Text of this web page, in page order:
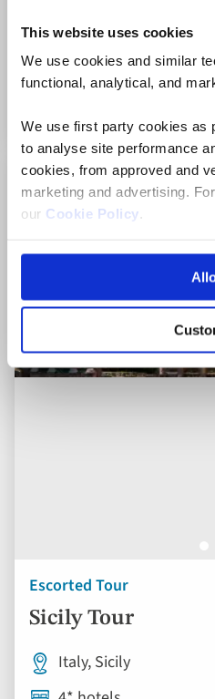
This website uses cookies
We use cookies and similar
functional, analytical, and
We use first party cookies as
to analyse site performance
cookies, from approved and
marketing and advertising.
our Cookie Policy.
8 days from
Escorted Tour
Sicily Tour
Italy, Sicily